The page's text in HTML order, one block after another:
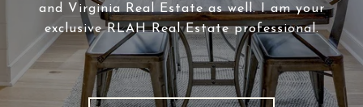
and Virginia Real Estate as well. I am your
exclusive RLAH Real Estate professional.